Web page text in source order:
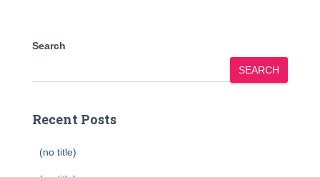
Search
SEARCH
Recent Posts
(no title)